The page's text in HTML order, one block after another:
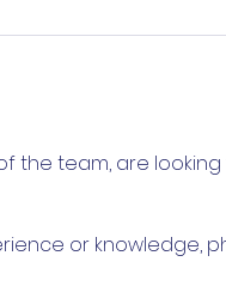
the team, are
or knowledge,